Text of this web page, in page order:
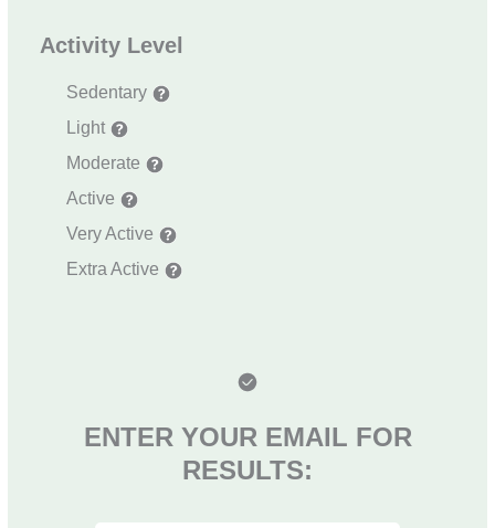
Activity Level
Sedentary
Light
Moderate
Active
Very Active
Extra Active
ENTER YOUR EMAIL FOR
RESULTS: